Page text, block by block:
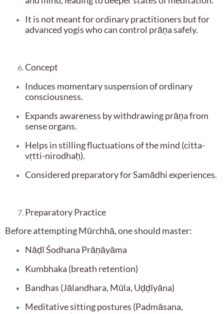
It is not meant for ordinary practitioners but for
advanced yogis who can control prāṇa safely.
Concept
Induces momentary suspension of ordinary
consciousness.
Expands awareness by withdrawing prāṇa from
sense organs.
Helps in stilling fluctuations of the mind (citta-
vṛtti-nirodhaḥ).
Considered preparatory for Samādhi experiences.
Preparatory Practice
Before attempting Mūrchhā, one should master:
Nāḍī Śodhana Prāṇāyāma
Kumbhaka (breath retention)
Bandhas (Jālandhara, Mūla, Uḍḍīyāna)
Meditative sitting postures (Padmāsana,